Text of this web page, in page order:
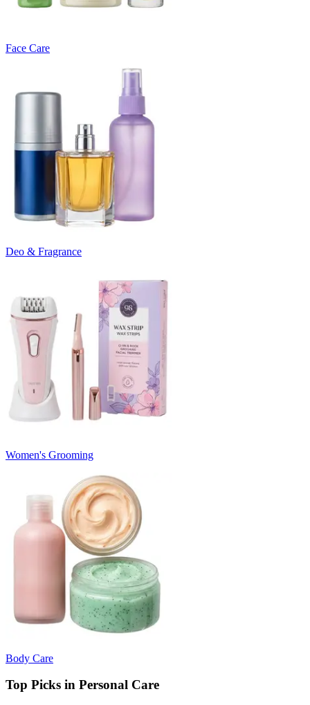
Face Care
Deo & Fragrance
Women's Grooming
Body Care
Top Picks in Personal Care